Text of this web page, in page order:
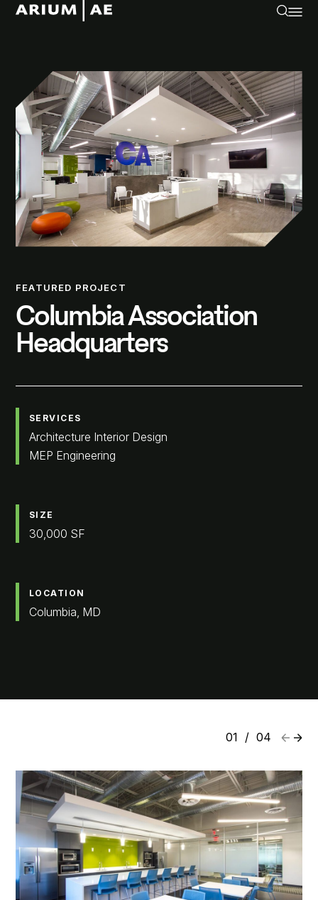
FEATURED PROJECT
Columbia Association
Headquarters
SERVICES
Architecture Interior Design
MEP Engineering
SIZE
30,000 SF
LOCATION
Columbia, MD
01 / 04